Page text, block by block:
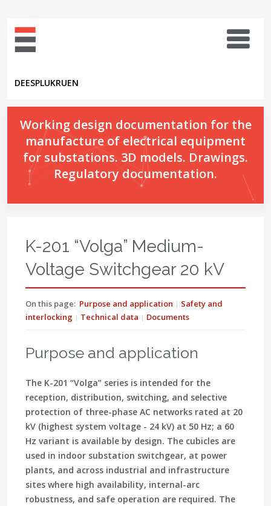
DEESPLUKRUEN
Working design documentation for the
manufacture of electrical equipment
for substations. 3D models. Drawings.
Regulatory documentation.
K-201 “Volga” Medium-
Voltage Switchgear 20 kV
On this page: Purpose and application
Safety and
interlocking
Technical data Documents
Purpose and application
The K-201 “Volga” series is intended for the
reception, distribution, switching, and selective
protection of three-phase AC networks rated at 20
kV (highest system voltage - 24 kV) at 50 Hz; a 60
Hz variant is available by design. The cubicles are
used in indoor substation switchgear, at power
plants, and across industrial and infrastructure
sites where high availability, internal-arc
robustness, and safe operation are required. The